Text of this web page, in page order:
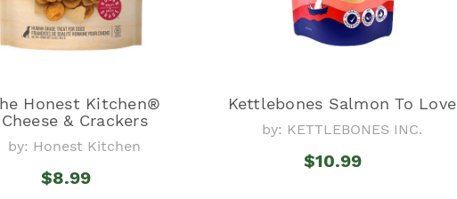
Honest Kitchen®
Cheese & Crackers
by: Honest Kitchen
$8.99
Kettlebones Salmon To Love
by: KETTLEBONES INC.
$10.99